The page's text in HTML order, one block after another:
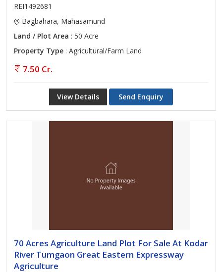
REI1492681
Bagbahara, Mahasamund
Land / Plot Area : 50 Acre
Property Type : Agricultural/Farm Land
7.50 Cr.
View Details Send Enquiry
70 Acres Agriculture Land Plot For Sale At Kodar
River Tumgaon Great Eastern Expressway
Agriculture